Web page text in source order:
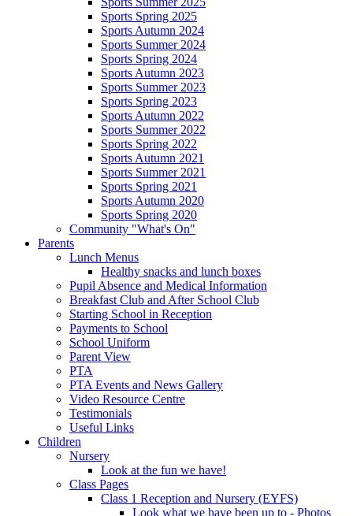
Sports Spring 2025
Sports Autumn 2024
Sports Summer 2024
Sports Spring 2024
Sports Autumn 2023
Sports Summer 2023
Sports Spring 2023
Sports Autumn 2022
Sports Summer 2022
Sports Spring 2022
Sports Autumn 2021
Sports Summer 2021
Sports Spring 2021
Sports Autumn 2020
Sports Spring 2020
Community "What's On"
Parents
Lunch Menus
Healthy snacks and lunch boxes
Pupil Absence and Medical Information
Breakfast Club and After School Club
Starting School in Reception
Payments to School
School Uniform
Parent View
PTA
PTA Events and News Gallery
Video Resource Centre
Testimonials
Useful Links
Children
Nursery
Look at the fun we have!
Class Pages
Class 1 Reception and Nursery (EYFS)
Look what we have been up to - Photos